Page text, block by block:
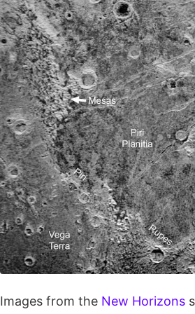
Images from the New Horizons